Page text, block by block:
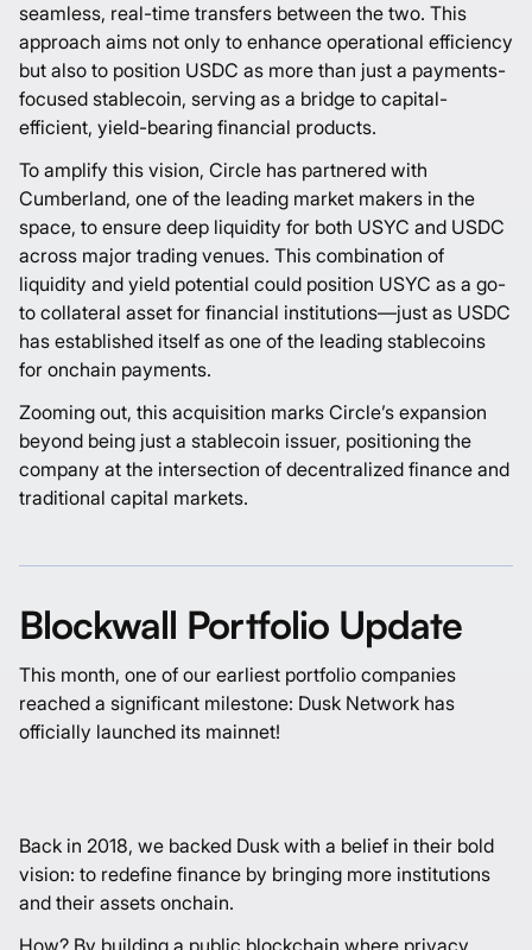
seamless, real-time transfers between the two. This
approach aims not only to enhance operational efficiency
but also to position USDC as more than just a payments-
focused stablecoin, serving as a bridge to capital-
efficient, yield-bearing financial products.
To amplify this vision, Circle has partnered with
Cumberland, one of the leading market makers in the
space, to ensure deep liquidity for both USYC and USDC
across major trading venues. This combination of
liquidity and yield potential could position USYC as a go-
to collateral asset for financial institutions—just as USDC
has established itself as one of the leading stablecoins
for onchain payments.
Zooming out, this acquisition marks Circle’s expansion
beyond being just a stablecoin issuer, positioning the
company at the intersection of decentralized finance and
traditional capital markets.
Blockwall Portfolio Update
This month, one of our earliest portfolio companies
reached a significant milestone: Dusk Network has
officially launched its mainnet!
Back in 2018, we backed Dusk with a belief in their bold
vision: to redefine finance by bringing more institutions
and their assets onchain.